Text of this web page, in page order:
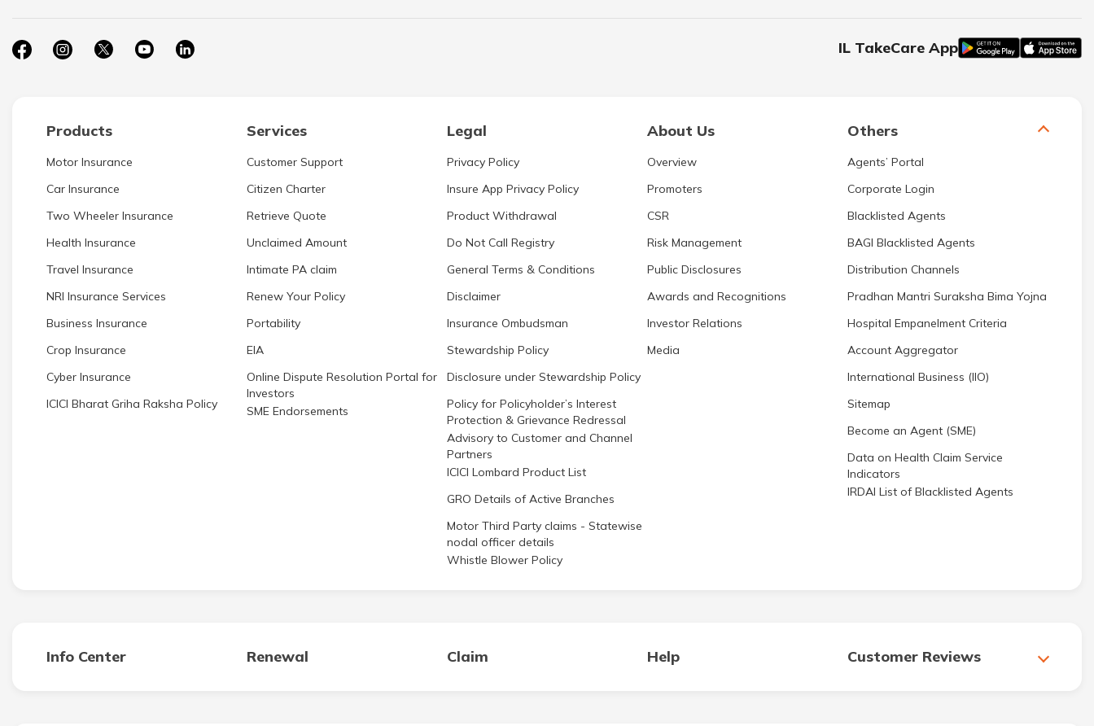
IL TakeCare App
Products Services Legal About Us Others
Motor Insurance
Car Insurance
Two Wheeler Insurance
Health Insurance
Travel Insurance
NRI Insurance Services
Business Insurance
Crop Insurance
Cyber Insurance
ICICI Bharat Griha Raksha Policy
Customer Support
Citizen Charter
Retrieve Quote
Unclaimed Amount
Intimate PA claim
Renew Your Policy
Portability
EIA
Online Dispute Resolution Portal for
Investors
SME Endorsements
Privacy Policy
Insure App Privacy Policy
Product Withdrawal
Do Not Call Registry
General Terms & Conditions
Disclaimer
Insurance Ombudsman
Stewardship Policy
Disclosure under Stewardship Policy
Policy for Policyholder’s Interest
Protection & Grievance Redressal
Advisory to Customer and Channel
Partners
ICICI Lombard Product List
GRO Details of Active Branches
Motor Third Party claims - Statewise
nodal officer details
Whistle Blower Policy
Overview
Promoters
CSR
Risk Management
Public Disclosures
Awards and Recognitions
Investor Relations
Media
Agents’ Portal
Corporate Login
Blacklisted Agents
BAGI Blacklisted Agents
Distribution Channels
Pradhan Mantri Suraksha Bima Yojna
Hospital Empanelment Criteria
Account Aggregator
International Business (IIO)
Sitemap
Become an Agent (SME)
Data on Health Claim Service
Indicators
IRDAI List of Blacklisted Agents
Info Center Renewal Claim Help Customer Reviews